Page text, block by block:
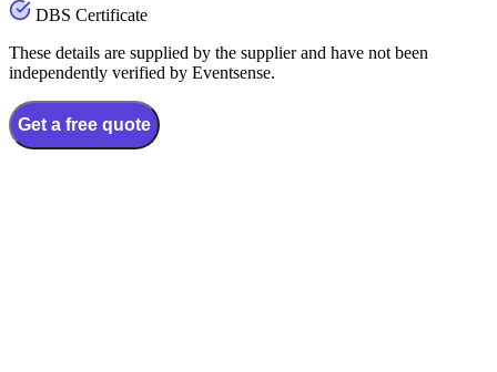
DBS Certificate
These details are supplied by the supplier and have not been
independently verified by Eventsense.
Get a free quote